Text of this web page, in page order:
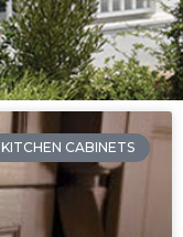
KITCHEN CABINETS